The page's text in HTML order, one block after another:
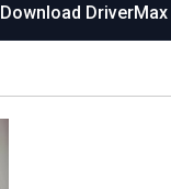
Download DriverMax